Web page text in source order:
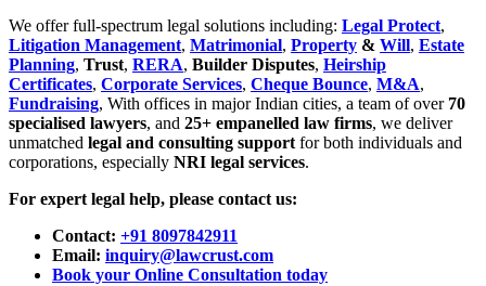
We offer full-spectrum legal solutions including: Legal Protect,
Litigation Management, Matrimonial, Property & Will, Estate
Planning, Trust, RERA, Builder Disputes, Heirship
Certificates, Corporate Services, Cheque Bounce, M&A,
Fundraising, With offices in major Indian cities, a team of over 70
specialised lawyers, and 25+ empanelled law firms, we deliver
unmatched legal and consulting support for both individuals and
corporations, especially NRI legal services.
For expert legal help, please contact us:
Contact: +91 8097842911
Email: inquiry@lawcrust.com
Book your Online Consultation today